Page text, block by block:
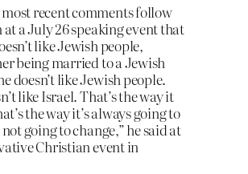
most recent comments follow
a July 26 speaking event that
like Jewish people,
being married to a Jewish
doesn’t like Jewish people.
like Israel. That’s the way it
the way it’s always going to
not going to change,” he said at
Christian event in